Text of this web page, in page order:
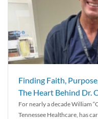
Finding Faith,
The Heart Behind Dr.
For nearly a decade William
Tennessee Healthcare, has